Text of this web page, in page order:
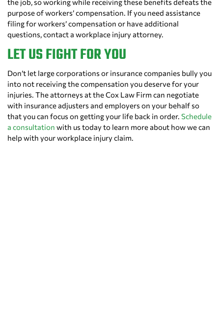
the job, so working while receiving these benefits defeats the
purpose of workers’ compensation. If you need assistance
filing for workers’ compensation or have additional
questions, contact a workplace injury attorney.
LET US FIGHT FOR YOU
Don’t let large corporations or insurance companies bully you
into not receiving the compensation you deserve for your
injuries. The attorneys at the Cox Law Firm can negotiate
with insurance adjusters and employers on your behalf so
that you can focus on getting your life back in order. Schedule
a consultation with us today to learn more about how we can
help with your workplace injury claim.